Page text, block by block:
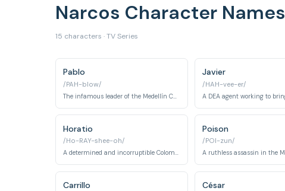
Narcos Character Names
15 characters · TV Series
Pablo
/PAH-blow/
Javier
/HAH-vee-er/
Horatio
/Ho-RAY-shee-oh/
A determined and incorruptible Colombian police colonel.
Poison
/POI-zun/
Carrillo César